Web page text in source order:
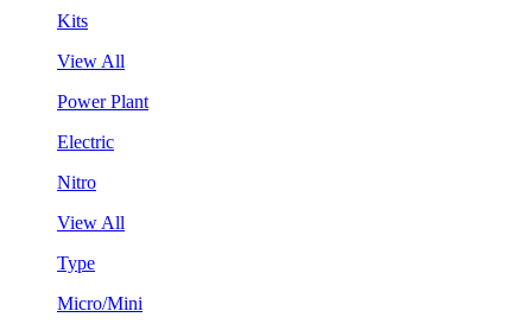
Kits
View All
Power Plant
Electric
Nitro
View All
Type
Micro/Mini